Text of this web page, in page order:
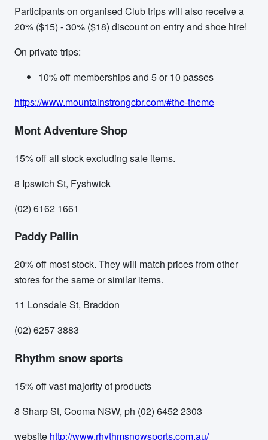
Participants on organised Club trips will also receive a
20% ($15) - 30% ($18) discount on entry and shoe hire!
On private trips:
10% off memberships and 5 or 10 passes
https://www.mountainstrongcbr.com/#the-theme
Mont Adventure Shop
15% off all stock excluding sale items.
8 Ipswich St, Fyshwick
(02) 6162 1661
Paddy Pallin
20% off most stock. They will match prices from other
stores for the same or similar items.
11 Lonsdale St, Braddon
(02) 6257 3883
Rhythm snow sports
15% off vast majority of products
8 Sharp St, Cooma NSW, ph (02) 6452 2303
website http://www.rhythmsnowsports.com.au/